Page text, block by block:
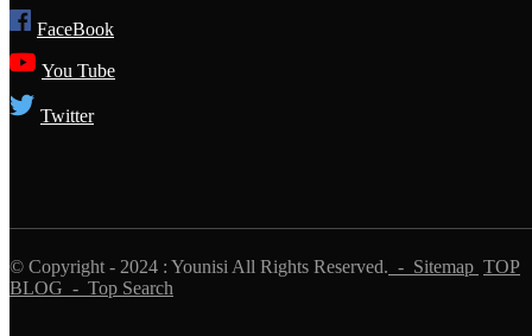
FaceBook
You Tube
Twitter
© Copyright - 2024 : Younisi All Rights Reserved. - Sitemap TOP
BLOG - Top Search